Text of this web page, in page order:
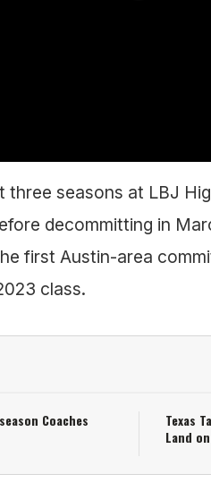
three seasons at LBJ
decommitting in
first Austin-area
class.
Coaches
Texas
Land